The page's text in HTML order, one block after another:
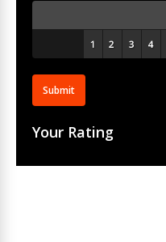
Submit
Your Rating